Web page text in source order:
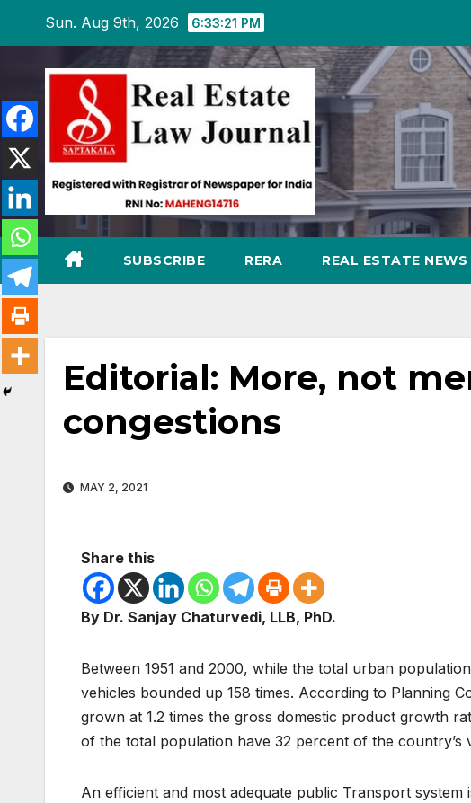
content
Sun. Aug 9th, 2026 6:33:22 PM
SUBSCRIBE RERA REAL ESTATE NEWS
Editorial: More, not
congestions
MAY 2, 2021
Share this
By Dr. Sanjay Chaturvedi, LLB, PhD.
Between 1951 and 2000, while the total urban
vehicles bounded up 158 times. According to Planning
grown at 1.2 times the gross domestic product growth
of the total population have 32 percent of the country’s
An efficient and most adequate public Transport